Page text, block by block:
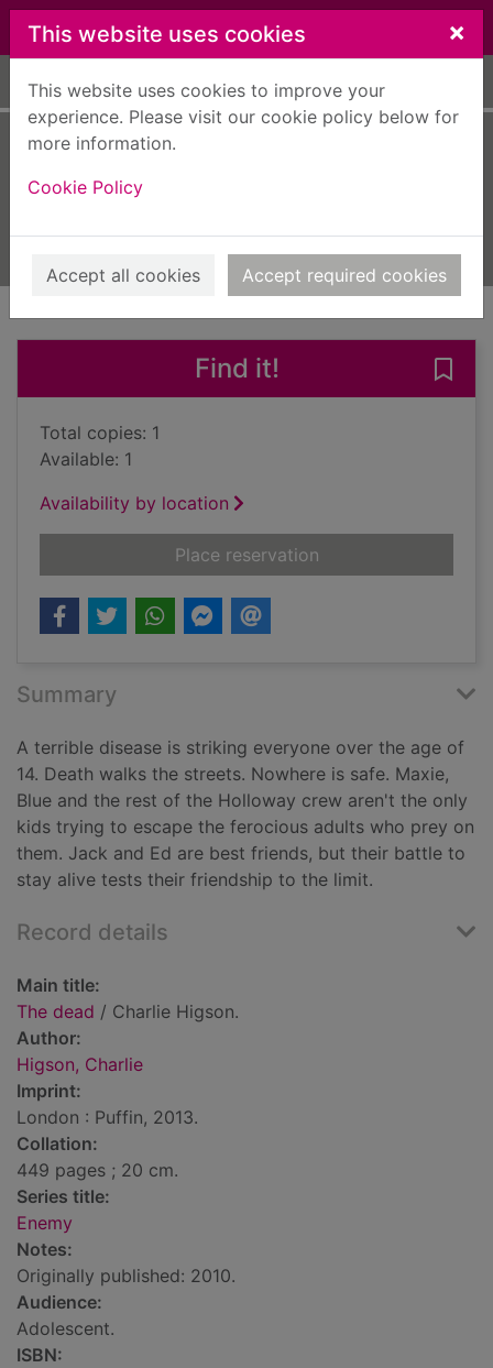
Skip to main content
This website uses cookies ×
This website uses cookies to improve your
experience. Please visit our cookie policy below for
more information.
Cookie Policy
Accept all cookies Accept required cookies
Home Full display
Books, Manuscripts
Find it!
Total copies: 1
Available: 1
Availability by location
Place reservationfor The dead
Summary
A terrible disease is striking everyone over the age of
14. Death walks the streets. Nowhere is safe. Maxie,
Blue and the rest of the Holloway crew aren't the only
kids trying to escape the ferocious adults who prey on
them. Jack and Ed are best friends, but their battle to
stay alive tests their friendship to the limit.
Record details
Main title:
The dead / Charlie Higson.
Author:
Higson, Charlie
Imprint:
London : Puffin, 2013.
Collation:
449 pages ; 20 cm.
Series title:
Enemy
Notes:
Originally published: 2010.
Audience:
Adolescent.
ISBN: